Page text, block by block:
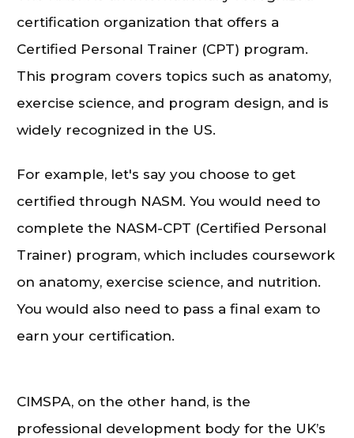
certification organization that offers a
Certified Personal Trainer (CPT) program.
This program covers topics such as anatomy,
exercise science, and program design, and is
widely recognized in the US.
For example, let's say you choose to get
certified through NASM. You would need to
complete the NASM-CPT (Certified Personal
Trainer) program, which includes coursework
on anatomy, exercise science, and nutrition.
You would also need to pass a final exam to
earn your certification.
CIMSPA, on the other hand, is the
professional development body for the UK’s